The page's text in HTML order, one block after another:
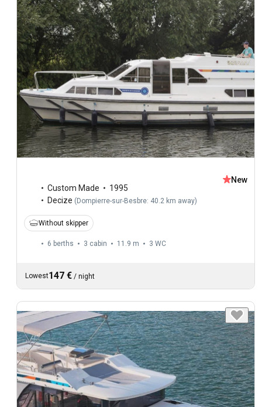
Custom Made
1995
Decize (Dompierre-sur-Besbre: 40.2 km away)
New
Without skipper
6 berths 3 cabin 11.9 m 3 WC
Lowest147 € / night